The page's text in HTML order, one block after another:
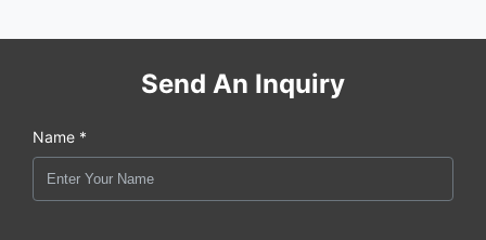
Send An Inquiry
Name *